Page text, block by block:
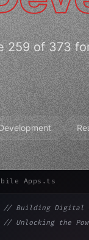
259 of 373
Apps.ts
// Building Digital
// Unlocking the